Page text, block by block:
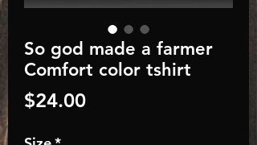
So god made a farmer
Comfort color tshirt
$24.00Price